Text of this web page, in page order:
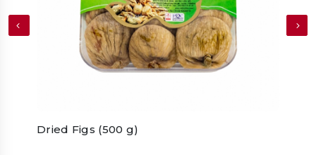
Dried Figs (500 g)